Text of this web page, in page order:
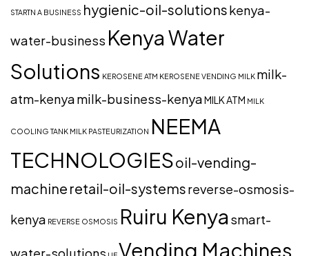
STARTN A BUSINESS hygienic-oil-solutionskenya-
water-business Kenya Water
Solutions KEROSENE ATM KEROSENE VENDING MILK milk-
atm-kenyamilk-business-kenyaMILK ATM MILK
COOLING TANK MILK PASTEURIZATION NEEMA
TECHNOLOGIESoil-vending-
machine retail-oil-systemsreverse-osmosis-
kenya REVERSE OSMOSIS Ruiru Kenya smart-
Vending Machines